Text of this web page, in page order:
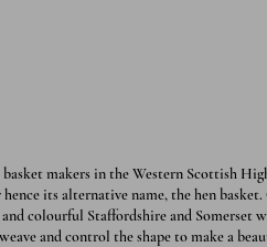
makers in the Western Scottish
its alternative name, the hen
colourful Staffordshire and Somerset
and control the shape to make a